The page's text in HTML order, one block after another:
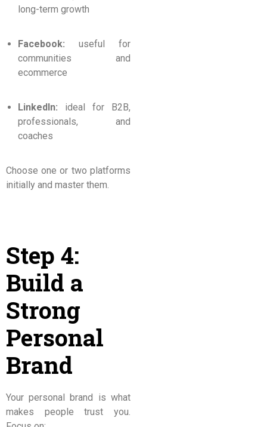
long-term growth
Facebook: useful for
communities and
ecommerce
LinkedIn: ideal for B2B,
professionals, and
coaches
Choose one or two platforms
initially and master them.
Step 4:
Build a
Strong
Personal
Brand
Your personal brand is what
makes people trust you.